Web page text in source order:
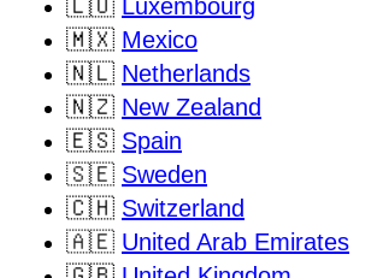
🇱🇺 Luxembourg
🇲🇽 Mexico
🇳🇱 Netherlands
🇳🇿 New Zealand
🇪🇸 Spain
🇸🇪 Sweden
🇨🇭 Switzerland
🇦🇪 United Arab Emirates